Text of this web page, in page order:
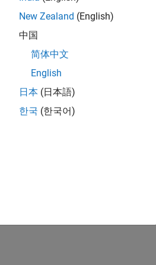
Copy Link Email
New Zealand (English)
中国
简体中文
English
日本 (日本語)
한국 (한국어)